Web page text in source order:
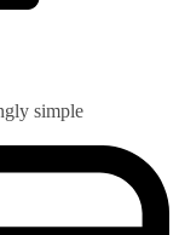
simple